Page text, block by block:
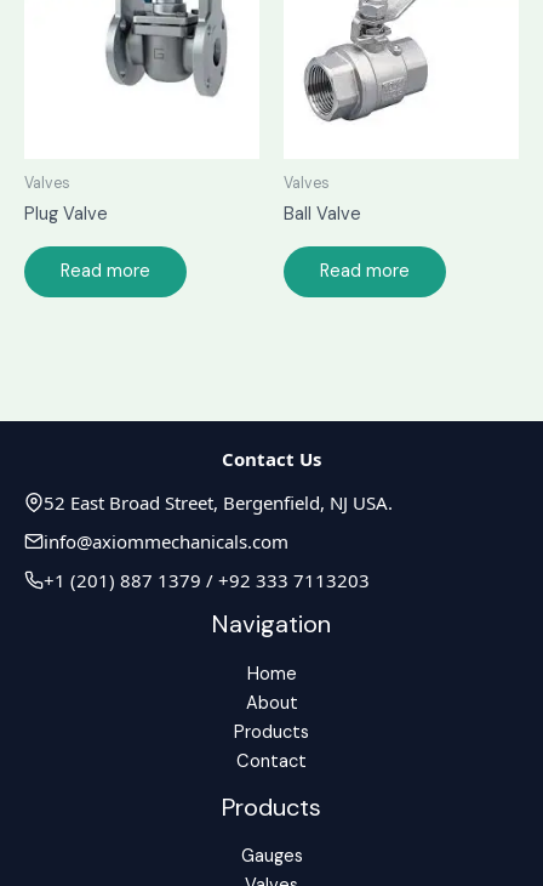
Valves
Plug Valve
Read more
Valves
Ball Valve
Read more
Contact Us
52 East Broad Street, Bergenfield, NJ USA.
info@axiommechanicals.com
+1 (201) 887 1379 / +92 333 7113203
Navigation
Home
About
Products
Contact
Products
Gauges